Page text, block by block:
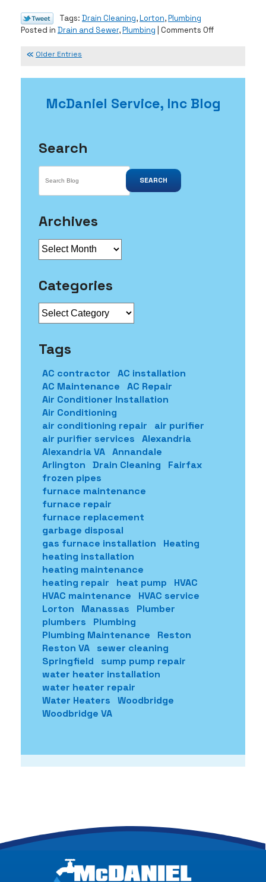
Tags: Drain Cleaning,Lorton,Plumbing
Posted in Drain and Sewer,Plumbing Comments Offon
Gift
Clean
Drains
Older Entries
McDaniel Service, Inc Blog
Search
SEARCH
Archives
Archives
Categories
Tags
AC contractor
AC installation
AC Maintenance
AC Repair
Air Conditioner Installation
Air Conditioning
air conditioning repair
air purifier
air purifier services
Alexandria
Alexandria VA Annandale
Arlington
Drain Cleaning
Fairfax
frozen pipes
furnace maintenance
furnace repair
furnace replacement
garbage disposal
gas furnace installation
Heating
heating installation
heating maintenance
heating repair
heat pump
HVAC
HVAC maintenance
HVAC service
Lorton
Manassas
Plumber
plumbers
Plumbing
Plumbing Maintenance
Reston
Reston VA
sewer cleaning
Springfield
sump pump repair
water heater installation
water heater repair
Water Heaters
Woodbridge
Woodbridge VA